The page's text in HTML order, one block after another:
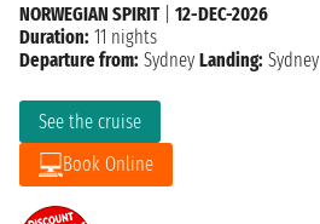
See the cruise
Book Online
NORWEGIAN SPIRIT| 12-DEC-2026
Duration: 11 nights
Departure from: Sydney Landing: Sydney